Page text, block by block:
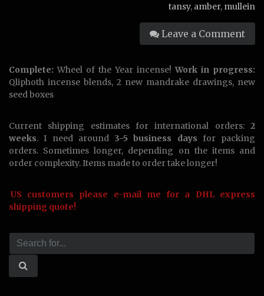
tansy, amber, mullein
Leave a Comment
Complete: Wheel of the Year incense!Work in progress:
Qliphoth incense blends, 2 new mandrake drawings, new
seed boxes
Current shipping estimates for international orders: 2
weeks. I need around 3-5 business days for packing
orders. Sometimes longer, depending on the items and
order complexity. Items made to order take longer!
US customers please e-mail me for a DHL express
shipping quote!